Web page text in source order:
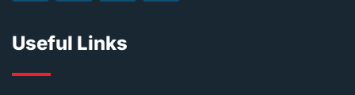
Useful Links